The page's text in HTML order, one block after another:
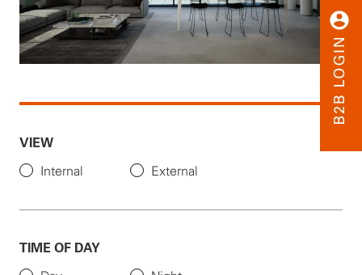
VIEW
Internal External
TIME OF DAY